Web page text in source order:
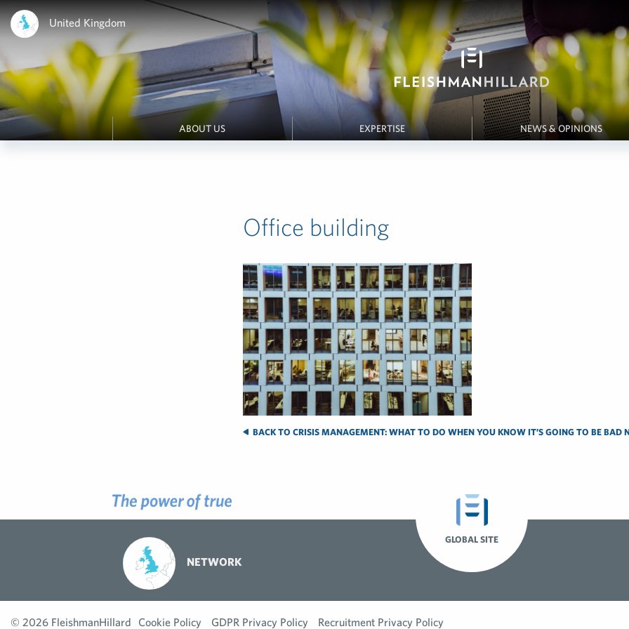
United Kingdom
ABOUT US EXPERTISE NEWS & OPINIONS
Office building
BACK TO CRISIS MANAGEMENT: WHAT TO DO WHEN YOU KNOW IT’S GOING TO BE BAD
GLOBAL SITE
NETWORK
© 2026 FleishmanHillard Cookie Policy GDPR Privacy Policy Recruitment Privacy Policy